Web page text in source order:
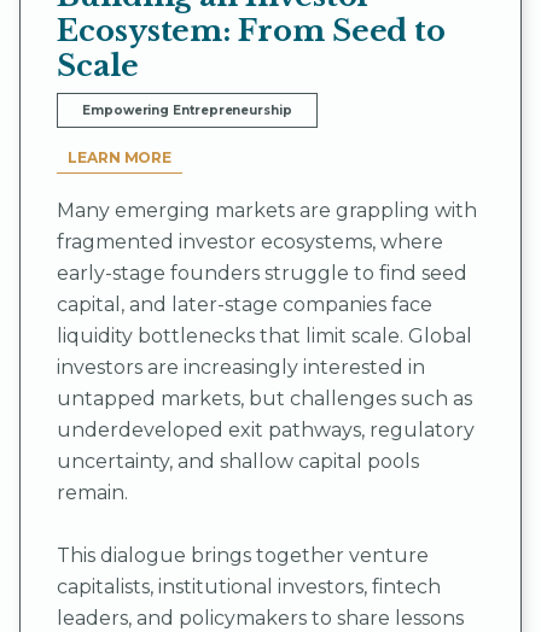
Ecosystem: From Seed to
Scale
Empowering Entrepreneurship
LEARN MORE
Many emerging markets are grappling with
fragmented investor ecosystems, where
early-stage founders struggle to find seed
capital, and later-stage companies face
liquidity bottlenecks that limit scale. Global
investors are increasingly interested in
untapped markets, but challenges such as
underdeveloped exit pathways, regulatory
uncertainty, and shallow capital pools
remain.
This dialogue brings together venture
capitalists, institutional investors, fintech
leaders, and policymakers to share lessons